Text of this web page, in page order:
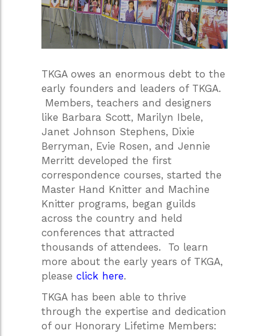
TKGA owes an enormous debt to the
early founders and leaders of TKGA.
Members, teachers and designers
like Barbara Scott, Marilyn Ibele,
Janet Johnson Stephens, Dixie
Berryman, Evie Rosen, and Jennie
Merritt developed the first
correspondence courses, started the
Master Hand Knitter and Machine
Knitter programs, began guilds
across the country and held
conferences that attracted
thousands of attendees. To learn
more about the early years of TKGA,
please click here.
TKGA has been able to thrive
through the expertise and dedication
of our Honorary Lifetime Members: